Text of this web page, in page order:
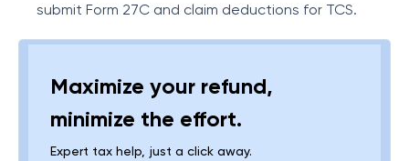
submit Form 27C and claim deductions for TCS.
Maximize your refund,
minimize the effort.
Expert tax help, just a click away.